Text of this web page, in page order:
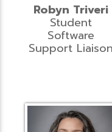
Robyn Triveri
Student
Software
Support Liaison